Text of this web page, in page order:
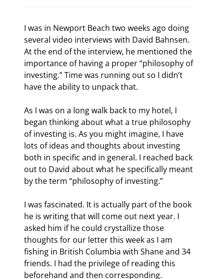
I was in Newport Beach two weeks ago doing
several video interviews with David Bahnsen.
At the end of the interview, he mentioned the
importance of having a proper “philosophy of
investing.” Time was running out so I didn’t
have the ability to unpack that.
As I was on a long walk back to my hotel, I
began thinking about what a true philosophy
of investing is. As you might imagine, I have
lots of ideas and thoughts about investing
both in specific and in general. I reached back
out to David about what he specifically meant
by the term “philosophy of investing.”
I was fascinated. It is actually part of the book
he is writing that will come out next year. I
asked him if he could crystallize those
thoughts for our letter this week as I am
fishing in British Columbia with Shane and 34
friends. I had the privilege of reading this
beforehand and then corresponding.